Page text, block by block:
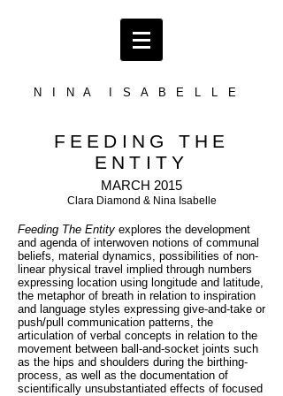
N I N A I S A B E L L E
FEEDING THE
ENTITY
MARCH 2015
Clara Diamond & Nina Isabelle
Feeding The Entity explores the development
and agenda of interwoven notions of communal
beliefs, material dynamics, possibilities of non-
linear physical travel implied through numbers
expressing location using longitude and latitude,
the metaphor of breath in relation to inspiration
and language styles expressing give-and-take or
push/pull communication patterns, the
articulation of verbal concepts in relation to the
movement between ball-and-socket joints such
as the hips and shoulders during the birthing-
process, as well as the documentation of
scientifically unsubstantiated effects of focused